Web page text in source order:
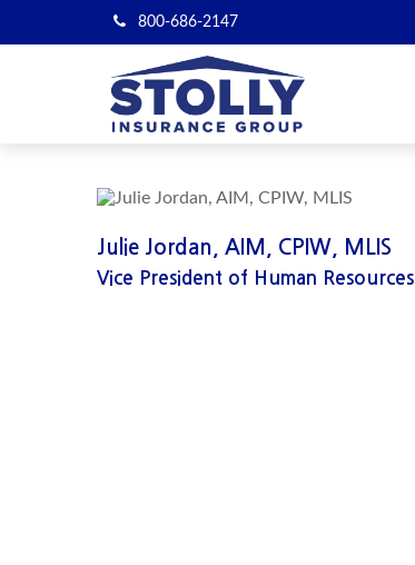
800-686-2147
Julie Jordan, AIM, CPIW, MLIS
Vice President of Human Resources